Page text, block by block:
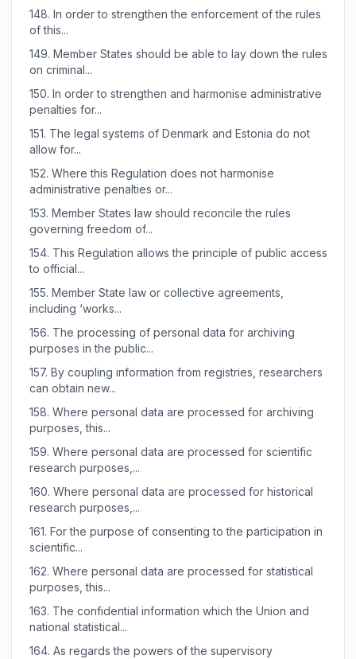
148. In order to strengthen the enforcement of the rules
of this...
149. Member States should be able to lay down the rules
on criminal...
150. In order to strengthen and harmonise administrative
penalties for...
151. The legal systems of Denmark and Estonia do not
allow for...
152. Where this Regulation does not harmonise
administrative penalties or...
153. Member States law should reconcile the rules
governing freedom of...
154. This Regulation allows the principle of public access
to official...
155. Member State law or collective agreements,
including ‘works...
156. The processing of personal data for archiving
purposes in the public...
157. By coupling information from registries, researchers
can obtain new...
158. Where personal data are processed for archiving
purposes, this...
159. Where personal data are processed for scientific
research purposes,...
160. Where personal data are processed for historical
research purposes,...
161. For the purpose of consenting to the participation in
scientific...
162. Where personal data are processed for statistical
purposes, this...
163. The confidential information which the Union and
national statistical...
164. As regards the powers of the supervisory